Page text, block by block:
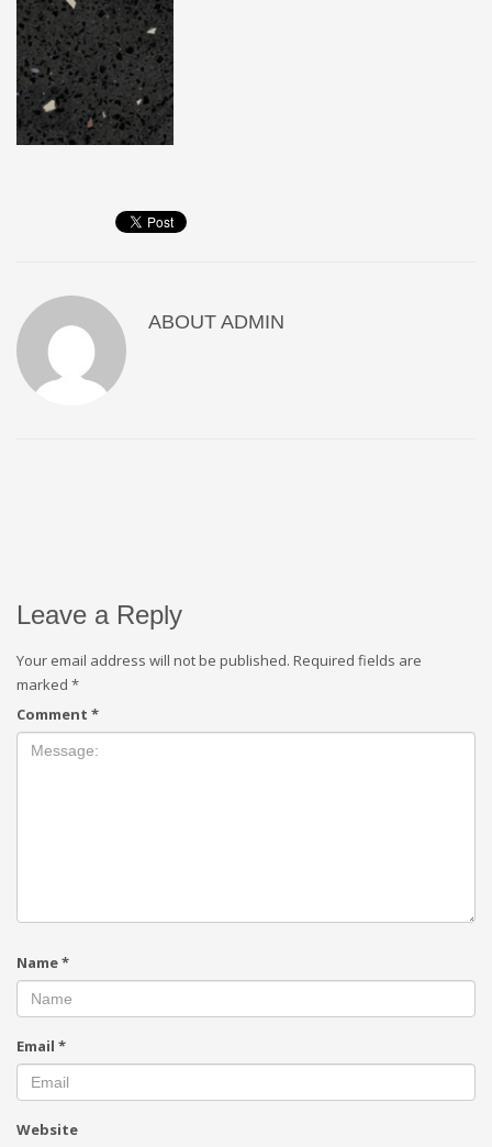
ABOUT ADMIN
Leave a Reply
Your email address will not be published. Required fields are
marked *
Comment *
Name*
Email *
Website